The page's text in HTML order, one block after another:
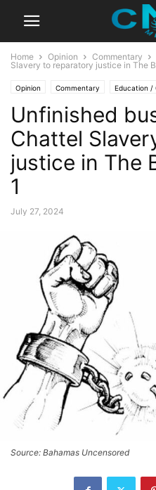
Home Opinion Commentary
Slavery to reparatory justice in The
Opinion Commentary Education /
Travel
Unfinished
Chattel
justice in The
1
July 27, 2024
Source: Bahamas Uncensored